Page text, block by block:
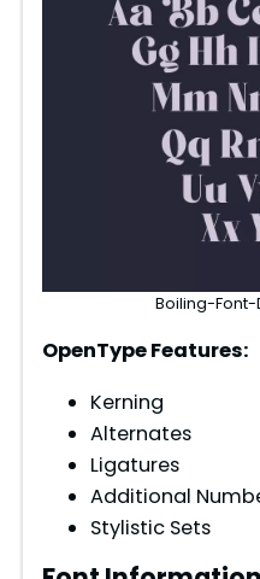
Boiling-
OpenType Features:
Kerning
Alternates
Ligatures
Additional
Stylistic Sets